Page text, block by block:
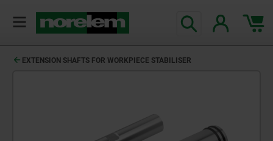
EXTENSION SHAFTS FOR WORKPIECE STABILISER